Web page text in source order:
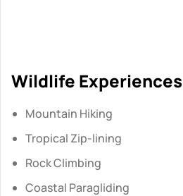
Wildlife Experiences
Mountain Hiking
Tropical Zip-lining
Rock Climbing
Coastal Paragliding